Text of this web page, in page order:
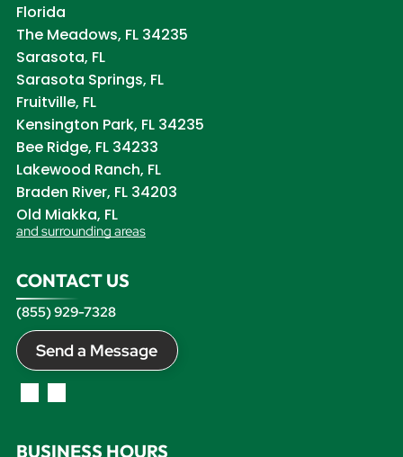
Florida
The Meadows, FL 34235
Sarasota, FL
Sarasota Springs, FL
Fruitville, FL
Kensington Park, FL 34235
Bee Ridge, FL 34233
Lakewood Ranch, FL
Braden River, FL 34203
Old Miakka, FL
and surrounding areas
CONTACT US
(855) 929-7328
Send a Message
BUSINESS HOURS